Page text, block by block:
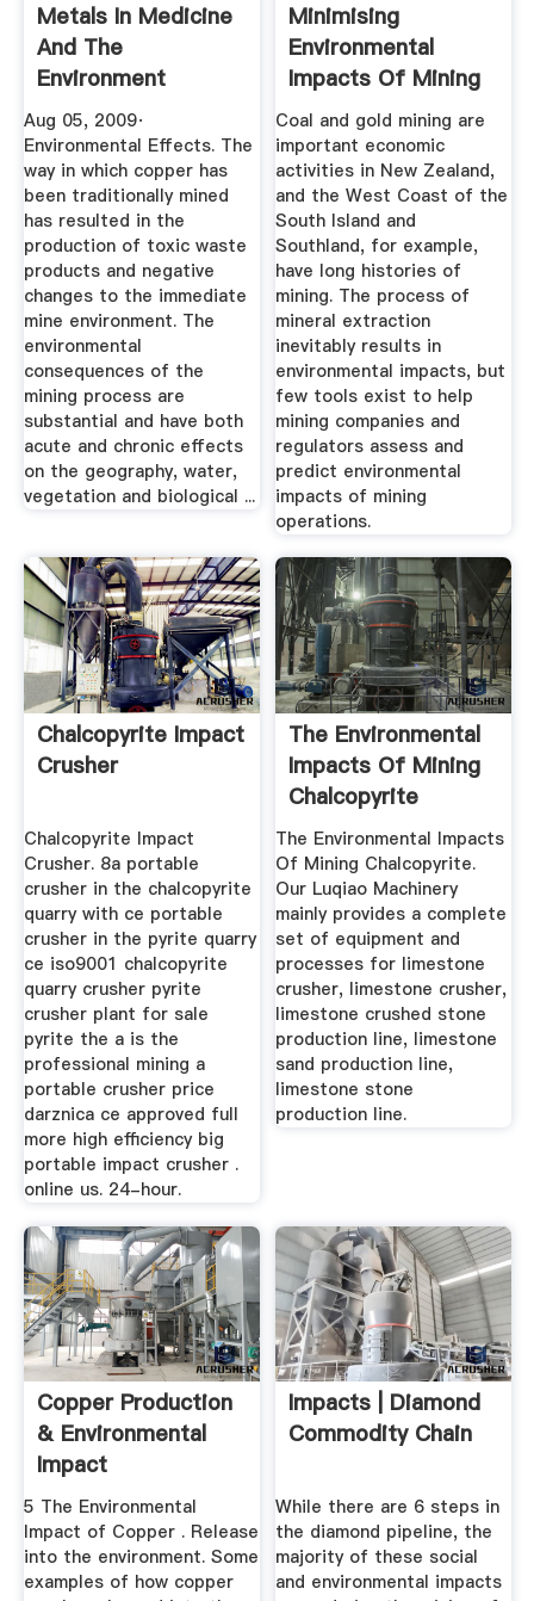
Metals In Medicine
And The
Environment
Aug 05, 2009·
Environmental Effects. The
way in which copper has
been traditionally mined
has resulted in the
production of toxic waste
products and negative
changes to the immediate
mine environment. The
environmental
consequences of the
mining process are
substantial and have both
acute and chronic effects
on the geography, water,
vegetation and biological ...
Minimising
Environmental
Impacts Of Mining
» Manaaki Whenua
Coal and gold mining are
important economic
activities in New Zealand,
and the West Coast of the
South Island and
Southland, for example,
have long histories of
mining. The process of
mineral extraction
inevitably results in
environmental impacts, but
few tools exist to help
mining companies and
regulators assess and
predict environmental
impacts of mining
operations.
Chalcopyrite Impact
Crusher
Chalcopyrite Impact
Crusher. 8a portable
crusher in the chalcopyrite
quarry with ce portable
crusher in the pyrite quarry
ce iso9001 chalcopyrite
quarry crusher pyrite
crusher plant for sale
pyrite the a is the
professional mining a
portable crusher price
darznica ce approved full
more high efficiency big
portable impact crusher .
online us. 24-hour.
The Environmental
Impacts Of Mining
Chalcopyrite
The Environmental Impacts
Of Mining Chalcopyrite.
Our Luqiao Machinery
mainly provides a complete
set of equipment and
processes for limestone
crusher, limestone crusher,
limestone crushed stone
production line, limestone
sand production line,
limestone stone
production line.
Copper Production
& Environmental
Impact
5 The Environmental
Impact of Copper . Release
into the environment. Some
examples of how copper
Impacts | Diamond
Commodity Chain
While there are 6 steps in
the diamond pipeline, the
majority of these social
and environmental impacts